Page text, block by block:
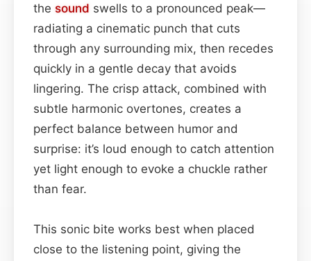
the sound swells to a pronounced peak—
radiating a cinematic punch that cuts
through any surrounding mix, then recedes
quickly in a gentle decay that avoids
lingering. The crisp attack, combined with
subtle harmonic overtones, creates a
perfect balance between humor and
surprise: it’s loud enough to catch attention
yet light enough to evoke a chuckle rather
than fear.
This sonic bite works best when placed
close to the listening point, giving the